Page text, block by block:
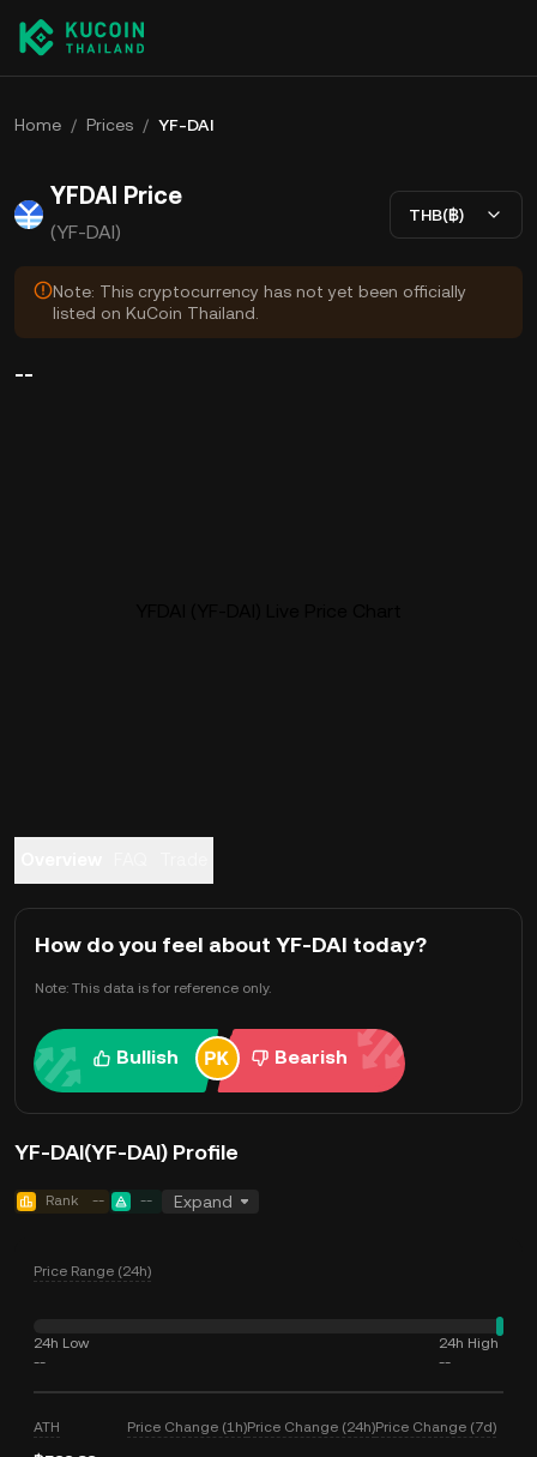
Home / Prices / YF-DAI
YFDAI Price
(YF-DAI)
THB(฿)
Note: This cryptocurrency has not yet been officially
listed on KuCoin Thailand.
--
How do you feel about YF-DAI today?
Note: This data is for reference only.
Bullish Bearish
YF-DAI(YF-DAI) Profile
Rank -- -- Expand
Price Range (24h)
24h Low
--
24h High
--
ATH Price Change (1h)Price Change (24h)Price Change (7d)